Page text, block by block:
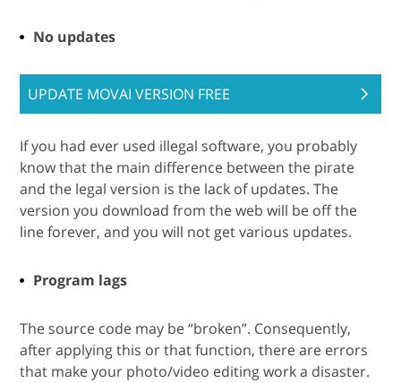
No updates
UPDATE MOVAI VERSION FREE
If you had ever used illegal software, you probably
know that the main difference between the pirate
and the legal version is the lack of updates. The
version you download from the web will be off the
line forever, and you will not get various updates.
Program lags
The source code may be “broken”. Consequently,
after applying this or that function, there are errors
that make your photo/video editing work a disaster.